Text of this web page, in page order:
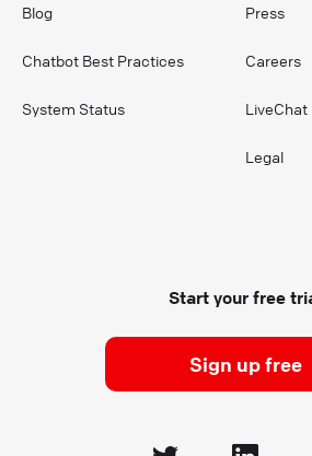
Blog
Chatbot Best Practices
System Status
Press
Careers
Legal
Start your free
Sign up free